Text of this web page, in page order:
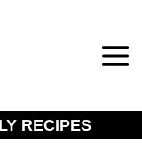
RECIPES